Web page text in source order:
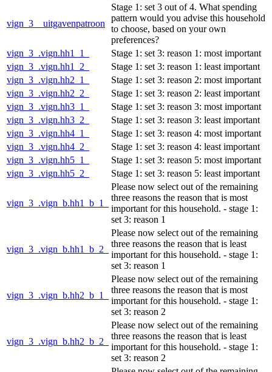
vign_3__uitgavenpatroon
Stage 1: set 3 out of 4. What spending
pattern would you advise this household
to choose, based on your own
preferences?
vign_3_.vign.hh1_1_
Stage 1: set 3: reason 1: most important
vign_3_.vign.hh1_2_
Stage 1: set 3: reason 1: least important
vign_3_.vign.hh2_1_
Stage 1: set 3: reason 2: most important
vign_3_.vign.hh2_2_
Stage 1: set 3: reason 2: least important
vign_3_.vign.hh3_1_
Stage 1: set 3: reason 3: most important
vign_3_.vign.hh3_2_
Stage 1: set 3: reason 3: least important
vign_3_.vign.hh4_1_
Stage 1: set 3: reason 4: most important
vign_3_.vign.hh4_2_
Stage 1: set 3: reason 4: least important
vign_3_.vign.hh5_1_
Stage 1: set 3: reason 5: most important
vign_3_.vign.hh5_2_
Stage 1: set 3: reason 5: least important
vign_3_.vign_b.hh1_b_1_
Please now select out of the remaining
three reasons the reason that is most
important for this household. - stage 1:
set 3: reason 1
vign_3_.vign_b.hh1_b_2_
Please now select out of the remaining
three reasons the reason that is least
important for this household. - stage 1:
set 3: reason 1
vign_3_.vign_b.hh2_b_1_
Please now select out of the remaining
three reasons the reason that is most
important for this household. - stage 1:
set 3: reason 2
vign_3_.vign_b.hh2_b_2_
Please now select out of the remaining
three reasons the reason that is least
important for this household. - stage 1:
set 3: reason 2